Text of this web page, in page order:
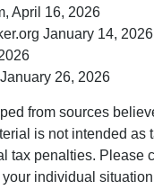
April 16, 2026
January 14, 2026
26, 2026
from sources
is not intended as
tax penalties. Please
individual